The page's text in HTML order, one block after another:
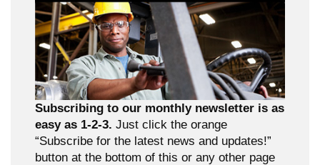
Subscribing to our monthly newsletter is as
easy as 1-2-3. Just click the orange
“Subscribe for the latest news and updates!”
button at the bottom of this or any other page